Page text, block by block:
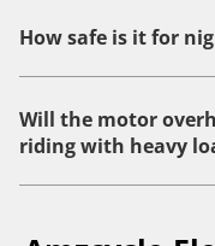
How safe is it for
Will the motor
riding with heavy